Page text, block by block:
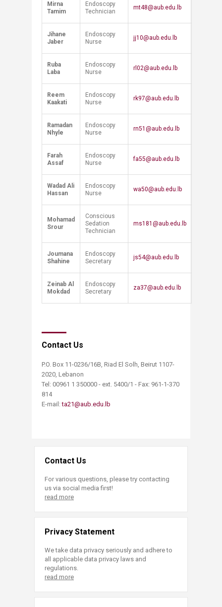
Mirna
Tamim
Endoscopy
Technician
mt48@aub.edu.lb
Jihane
Jaber
Endoscopy
Nurse
jj10@aub.edu.lb
Ruba
Laba
Endoscopy
Nurse
rl02@aub.edu.lb
Reem
Kaakati
Endoscopy
Nurse
rk97@aub.edu.lb
Ramadan
Nhyle
Endoscopy
Nurse
rn51@aub.edu.lb
Farah
Assaf
Endoscopy
Nurse
fa55@aub.edu.lb
Wadad Ali
Hassan
Endoscopy
Nurse
wa50@aub.edu.lb
Mohamad
Srour
Conscious
Sedation
Technician
ms181@aub.edu.lb
Joumana
Shahine
Endoscopy
Secretary
js54@aub.edu.lb
Zeinab Al
Mokdad
Endoscopy
Secretary
za37@aub.edu.lb
Contact Us
P.O. Box 11-0236/16B, Riad El Solh, Beirut 1107-
2020, Lebanon
Tel: 00961 1 350000 - ext. 5400/1 - Fax: 961-1-370
814
E-mail:ta21@aub.edu.lb
Contact Us
For various questions, please try contacting
us via social media first!
read more
Privacy Statement
We take data privacy seriously and adhere to
all applicable data privacy laws and
regulations.
read more